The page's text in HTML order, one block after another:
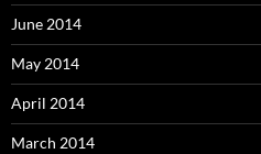
June 2014
May 2014
April 2014
March 2014